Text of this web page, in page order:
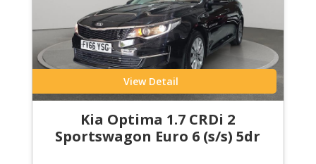
View Detail
Kia Optima 1.7 CRDi 2
Sportswagon Euro 6 (s/s) 5dr